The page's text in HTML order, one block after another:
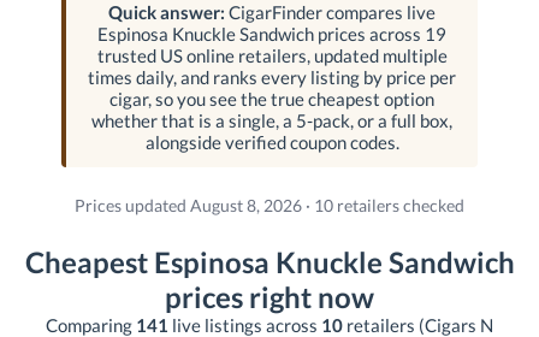
Quick answer: CigarFinder compares live
Espinosa Knuckle Sandwich prices across 19
trusted US online retailers, updated multiple
times daily, and ranks every listing by price per
cigar, so you see the true cheapest option
whether that is a single, a 5-pack, or a full box,
alongside verified coupon codes.
Prices updated August 8, 2026 · 10 retailers checked
Cheapest Espinosa Knuckle Sandwich
prices right now
Comparing 141 live listings across 10 retailers (Cigars N